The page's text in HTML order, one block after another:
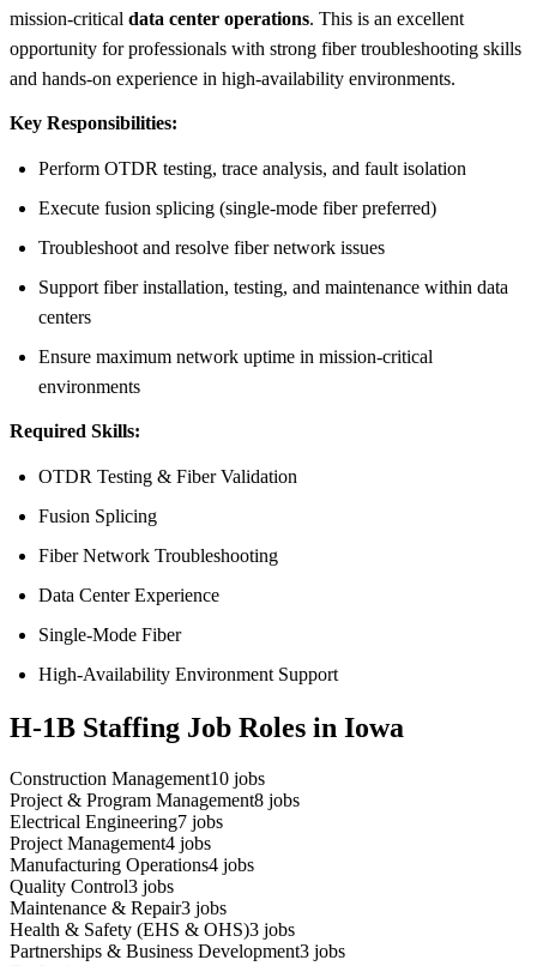
mission-critical data center operations. This is an excellent
opportunity for professionals with strong fiber troubleshooting skills
and hands-on experience in high-availability environments.
Key Responsibilities:
Perform OTDR testing, trace analysis, and fault isolation
Execute fusion splicing (single-mode fiber preferred)
Troubleshoot and resolve fiber network issues
Support fiber installation, testing, and maintenance within data
centers
Ensure maximum network uptime in mission-critical
environments
Required Skills:
OTDR Testing & Fiber Validation
Fusion Splicing
Fiber Network Troubleshooting
Data Center Experience
Single-Mode Fiber
High-Availability Environment Support
H-1B Staffing Job Roles in Iowa
Construction Management10 jobs
Project & Program Management8 jobs
Electrical Engineering7 jobs
Project Management4 jobs
Manufacturing Operations4 jobs
Quality Control3 jobs
Maintenance & Repair3 jobs
Health & Safety (EHS & OHS)3 jobs
Partnerships & Business Development3 jobs